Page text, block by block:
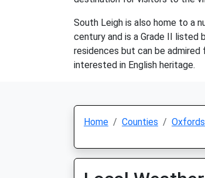
South Leigh is also home to a
century and is a Grade II listed
residences but can be
interested in English heritage.
Home Counties